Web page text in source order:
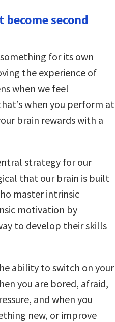
to
increase
volume.
second
for its own
the experience of
when we feel
when you perform at
brain rewards with a
strategy for our
that our brain is built
master intrinsic
motivation by
to develop their skills
ability to switch on your
you are bored, afraid,
and when you
new, or improve